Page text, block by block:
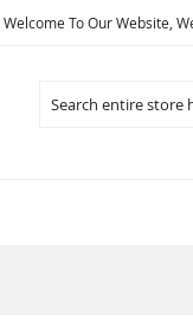
Welcome To Our Website,